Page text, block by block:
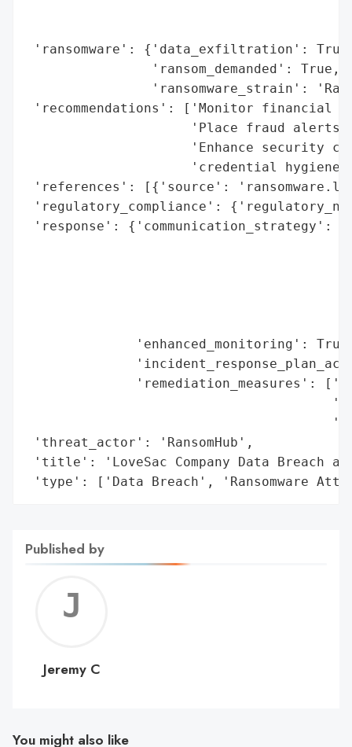
'ransomware': {'data_exfiltration':
                'ransom_demanded': True,
'ransomware_strain':
'recommendations': ['Monitor financial
'Place fraud alerts
'Enhance security
'credential
'references': [{'source':
'regulatory_compliance':
'response': {'communication_strategy':
'enhanced_monitoring':
'remediation_measures':
'threat_actor': 'RansomHub',
'title': 'LoveSac Company Data Breach
'type': ['Data Breach', 'Ransomware
Published by
C
Jeremy C
You might also like